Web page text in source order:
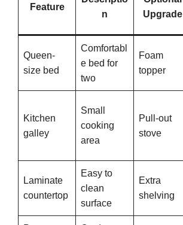
Feature
n
Upgrade
Queen-
size bed
Comfortabl
e bed for
two
Foam
topper
Kitchen
galley
Small
cooking
area
Pull-out
stove
Laminate
countertop
Easy to
clean
surface
Extra
shelving